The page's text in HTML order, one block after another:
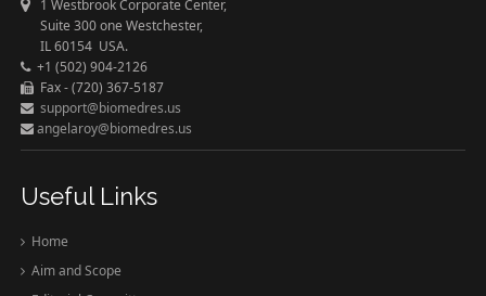
1 Westbrook Corporate Center,
Suite 300 one Westchester,
IL 60154 USA.
+1 (502) 904-2126
Fax - (720) 367-5187
support@biomedres.us
angelaroy@biomedres.us
Useful Links
Home
Aim and Scope